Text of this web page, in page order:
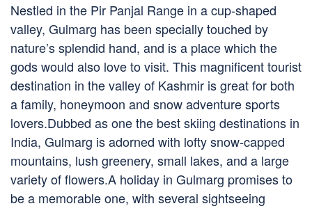
Nestled in the Pir Panjal Range in a cup-shaped
valley, Gulmarg has been specially touched by
nature’s splendid hand, and is a place which the
gods would also love to visit. This magnificent tourist
destination in the valley of Kashmir is great for both
a family, honeymoon and snow adventure sports
lovers.Dubbed as one the best skiing destinations in
India, Gulmarg is adorned with lofty snow-capped
mountains, lush greenery, small lakes, and a large
variety of flowers.A holiday in Gulmarg promises to
be a memorable one, with several sightseeing